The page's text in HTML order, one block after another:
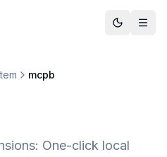
mcpb
One-click local